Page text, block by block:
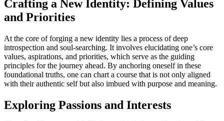
Crafting a New Identity: Defining Values
and Priorities
At the core of forging a new identity lies a process of deep
introspection and soul-searching. It involves elucidating one’s core
values, aspirations, and priorities, which serve as the guiding
principles for the journey ahead. By anchoring oneself in these
foundational truths, one can chart a course that is not only aligned
with their authentic self but also imbued with purpose and meaning.
Exploring Passions and Interests